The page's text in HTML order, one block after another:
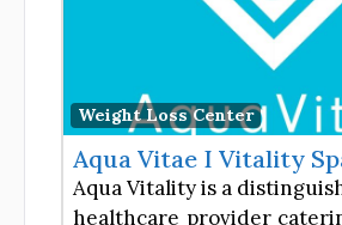
Weight Loss Center
Aqua Vitae I Vitality
Aqua Vitality is a
healthcare provider